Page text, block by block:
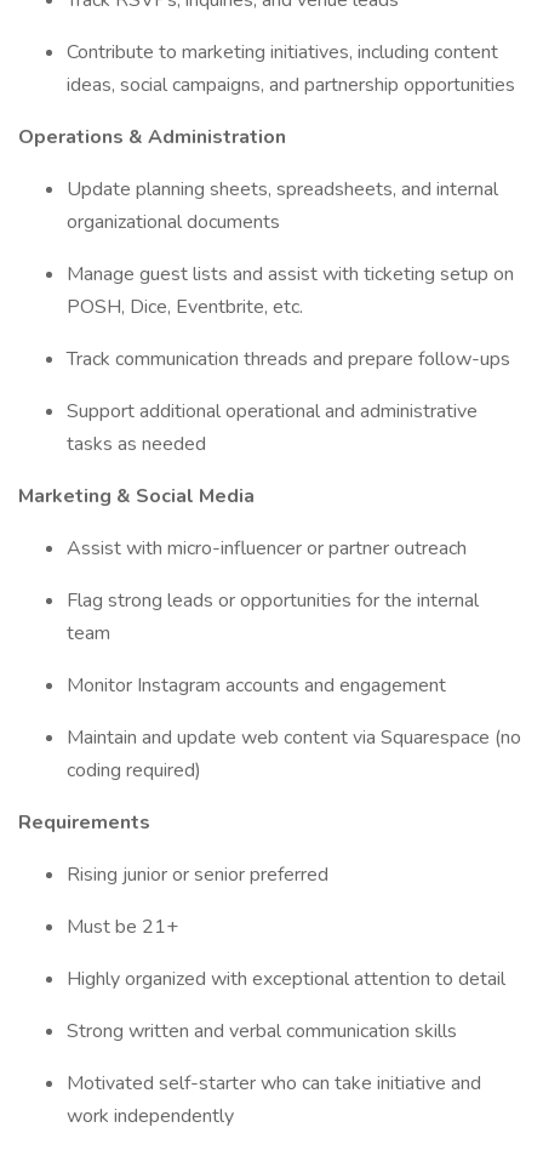
Contribute to marketing initiatives, including content
ideas, social campaigns, and partnership opportunities
Operations & Administration
Update planning sheets, spreadsheets, and internal
organizational documents
Manage guest lists and assist with ticketing setup on
POSH, Dice, Eventbrite, etc.
Track communication threads and prepare follow-ups
Support additional operational and administrative
tasks as needed
Marketing & Social Media
Assist with micro-influencer or partner outreach
Flag strong leads or opportunities for the internal
team
Monitor Instagram accounts and engagement
Maintain and update web content via Squarespace (no
coding required)
Requirements
Rising junior or senior preferred
Must be 21+
Highly organized with exceptional attention to detail
Strong written and verbal communication skills
Motivated self-starter who can take initiative and
work independently